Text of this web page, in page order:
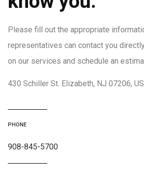
Please fill out the appropriate
representatives can contact you
on our services and schedule an
430 Schiller St. Elizabeth, NJ 07206,
PHONE
908-845-5700